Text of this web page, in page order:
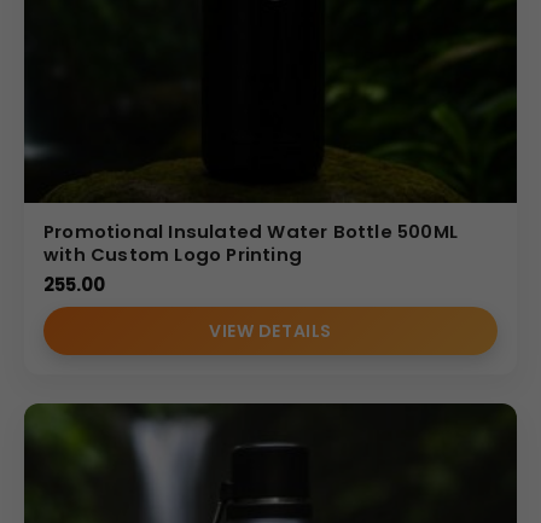
Promotional Insulated Water Bottle 500ML
with Custom Logo Printing
255.00
VIEW DETAILS